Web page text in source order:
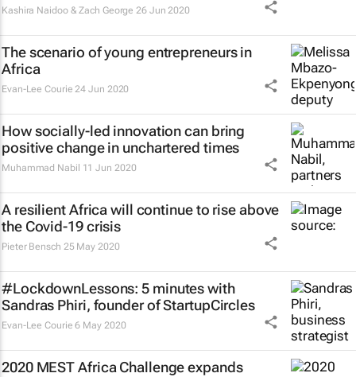
Kashira Naidoo & Zach George 26 Jun 2020
The scenario of young entrepreneurs in
Africa
Evan-Lee Courie 24 Jun 2020
How socially-led innovation can bring
positive change in unchartered times
Muhammad Nabil 11 Jun 2020
A resilient Africa will continue to rise above
the Covid-19 crisis
Pieter Bensch 25 May 2020
#LockdownLessons: 5 minutes with
Sandras Phiri, founder of StartupCircles
Evan-Lee Courie 6 May 2020
2020 MEST Africa Challenge expands